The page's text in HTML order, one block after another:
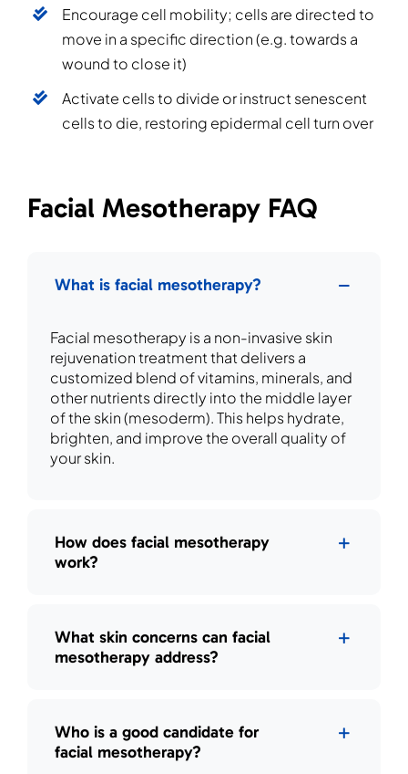
Encourage cell mobility; cells are directed to
move in a specific direction (e.g. towards a
wound to close it)
Activate cells to divide or instruct senescent
cells to die, restoring epidermal cell turn over
Facial Mesotherapy FAQ
What is facial mesotherapy?
Facial mesotherapy is a non-invasive skin
rejuvenation treatment that delivers a
customized blend of vitamins, minerals, and
other nutrients directly into the middle layer
of the skin (mesoderm). This helps hydrate,
brighten, and improve the overall quality of
your skin.
How does facial mesotherapy
work?
What skin concerns can facial
mesotherapy address?
Who is a good candidate for
facial mesotherapy?